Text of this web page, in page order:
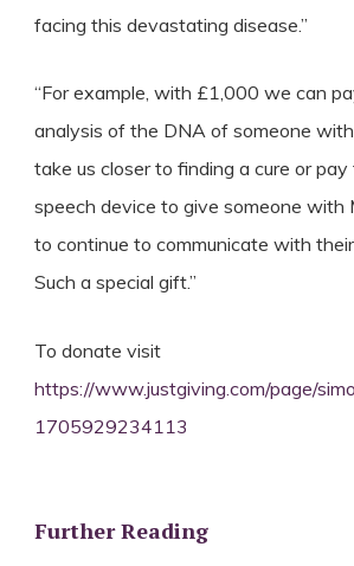
facing this devastating disease.”
“For example, with £1,000 we can
analysis of the DNA of someone
take us closer to finding a cure or
speech device to give someone with
to continue to communicate with
Such a special gift.”
To donate visit
https://www.justgiving.com/page/
1705929234113
Further Reading